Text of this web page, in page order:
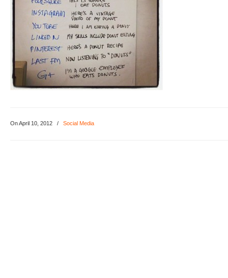
On April 10, 2012 / Social Media